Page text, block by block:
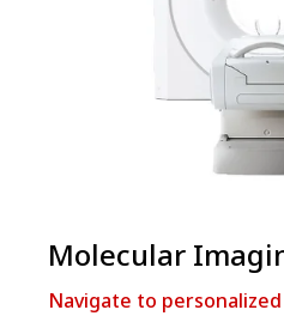
Molecular
Navigate to